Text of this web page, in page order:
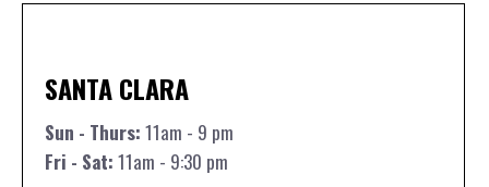
SANTA CLARA
Sun - Thurs: 11am - 9 pm
Fri - Sat: 11am - 9:30 pm